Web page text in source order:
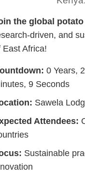
the global
driven, and
East Africa!
0 Years,
8 Seconds
Sawela
Attendees:
Sustainable